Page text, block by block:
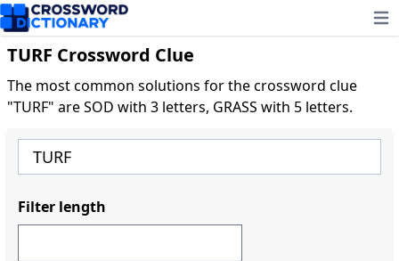
TURF Crossword Clue
The most common solutions for the crossword clue
"TURF" are SOD with 3 letters, GRASS with 5 letters.
Filter length